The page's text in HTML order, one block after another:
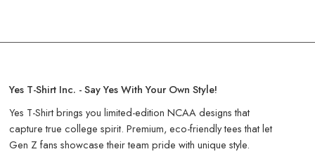
Yes T-Shirt Inc. - Say Yes With Your Own Style!
Yes T-Shirt brings you limited-edition NCAA designs that
capture true college spirit. Premium, eco-friendly tees that let
Gen Z fans showcase their team pride with unique style.